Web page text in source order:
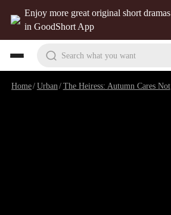
Enjoy more great original short dramas
in GoodShort App
Search what you want
Home/Urban /The Heiress: Autumn Cares Not